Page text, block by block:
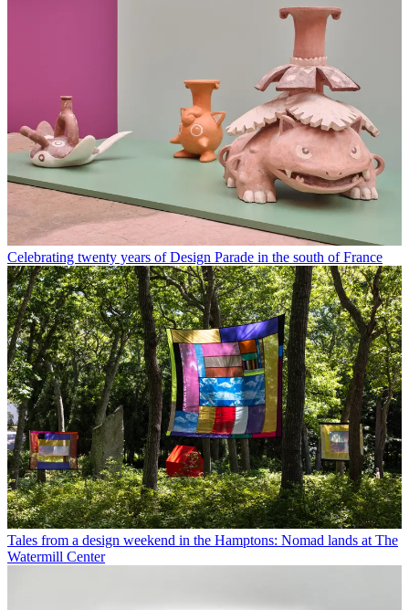
Celebrating twenty years of Design Parade in the south of France
Tales from a design weekend in the Hamptons: Nomad lands at The
Watermill Center